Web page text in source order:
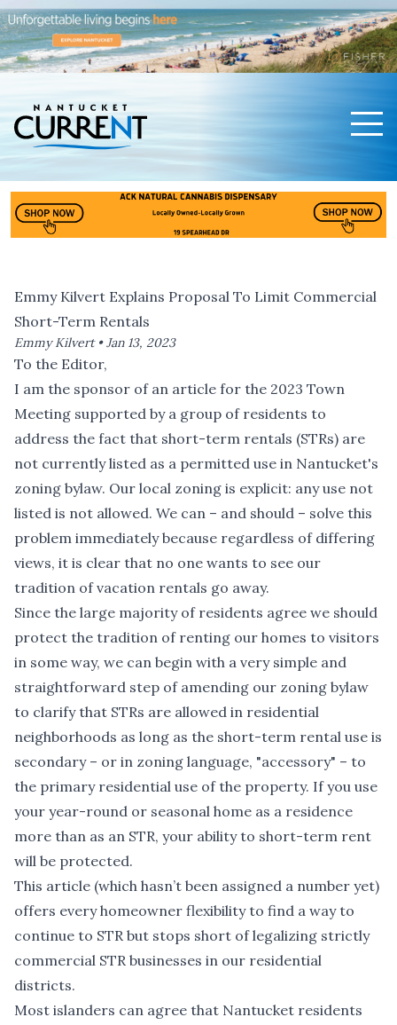
Emmy Kilvert Explains Proposal To Limit Commercial
Short-Term Rentals
Emmy Kilvert •Jan 13, 2023
To the Editor,
I am the sponsor of an article for the 2023 Town
Meeting supported by a group of residents to
address the fact that short-term rentals (STRs) are
not currently listed as a permitted use in Nantucket's
zoning bylaw. Our local zoning is explicit: any use not
listed is not allowed. We can – and should – solve this
problem immediately because regardless of differing
views, it is clear that no one wants to see our
tradition of vacation rentals go away.
Since the large majority of residents agree we should
protect the tradition of renting our homes to visitors
in some way, we can begin with a very simple and
straightforward step of amending our zoning bylaw
to clarify that STRs are allowed in residential
neighborhoods as long as the short-term rental use is
secondary – or in zoning language, "accessory" – to
the primary residential use of the property. If you use
your year-round or seasonal home as a residence
more than as an STR, your ability to short-term rent
will be protected.
This article (which hasn’t been assigned a number yet)
offers every homeowner flexibility to find a way to
continue to STR but stops short of legalizing strictly
commercial STR businesses in our residential
districts.
Most islanders can agree that Nantucket residents